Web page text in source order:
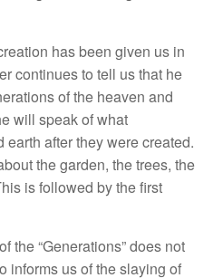
has been given us in
continues to tell usthat he
ionsofthe heaven and
ewill speakof what
earth after they were created.
thegarden, thetrees, the
is followed by the first
ofthe “Generations” does not
informs us oftheslaying of